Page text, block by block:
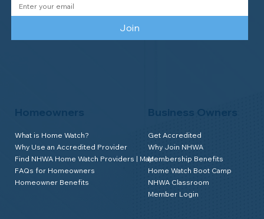
Homeowners
What is Home Watch?
Why Use an Accredited Provider
Find NHWA Home Watch Providers | Map
FAQs for Homeowners
Homeowner Benefits
Business Owners
Get Accredited
Why Join NHWA
Membership Benefits
Home Watch Boot Camp
NHWA Classroom
Member Login
Join